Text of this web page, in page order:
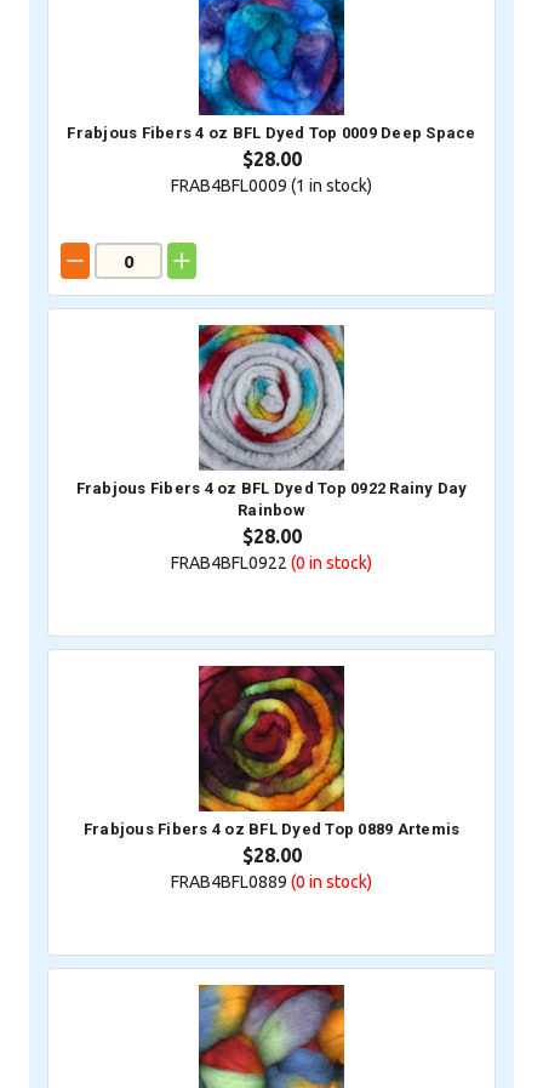
Frabjous Fibers 4 oz BFL Dyed Top 0009 Deep Space
$28.00
FRAB4BFL0009 (1 in stock)
Frabjous Fibers 4 oz BFL Dyed Top 0922 Rainy Day
Rainbow
$28.00
FRAB4BFL0922 (0 in stock)
Frabjous Fibers 4 oz BFL Dyed Top 0889 Artemis
$28.00
FRAB4BFL0889 (0 in stock)